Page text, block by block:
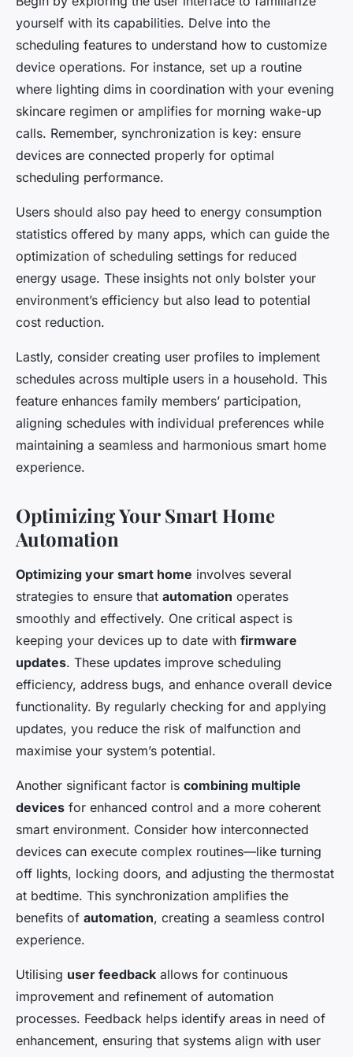
yourself with its capabilities. Delve into the
scheduling features to understand how to customize
device operations. For instance, set up a routine
where lighting dims in coordination with your evening
skincare regimen or amplifies for morning wake-up
calls. Remember, synchronization is key: ensure
devices are connected properly for optimal
scheduling performance.
Users should also pay heed to energy consumption
statistics offered by many apps, which can guide the
optimization of scheduling settings for reduced
energy usage. These insights not only bolster your
environment’s efficiency but also lead to potential
cost reduction.
Lastly, consider creating user profiles to implement
schedules across multiple users in a household. This
feature enhances family members’ participation,
aligning schedules with individual preferences while
maintaining a seamless and harmonious smart home
experience.
Optimizing Your Smart Home
Automation
Optimizing your smart home involves several
strategies to ensure that automation operates
smoothly and effectively. One critical aspect is
keeping your devices up to date with firmware
updates. These updates improve scheduling
efficiency, address bugs, and enhance overall device
functionality. By regularly checking for and applying
updates, you reduce the risk of malfunction and
maximise your system’s potential.
Another significant factor is combining multiple
devices for enhanced control and a more coherent
smart environment. Consider how interconnected
devices can execute complex routines—like turning
off lights, locking doors, and adjusting the thermostat
at bedtime. This synchronization amplifies the
benefits of automation, creating a seamless control
experience.
Utilising user feedback allows for continuous
improvement and refinement of automation
processes. Feedback helps identify areas in need of
enhancement, ensuring that systems align with user